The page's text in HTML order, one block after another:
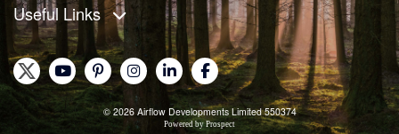
Useful Links
© 2026 Airflow Developments Limited 550374
Powered by Prospect